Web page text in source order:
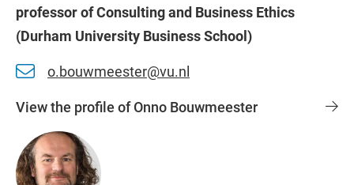
professor of Consulting and Business Ethics
(Durham University Business School)
o.bouwmeester@vu.nl
View the profile of Onno Bouwmeester